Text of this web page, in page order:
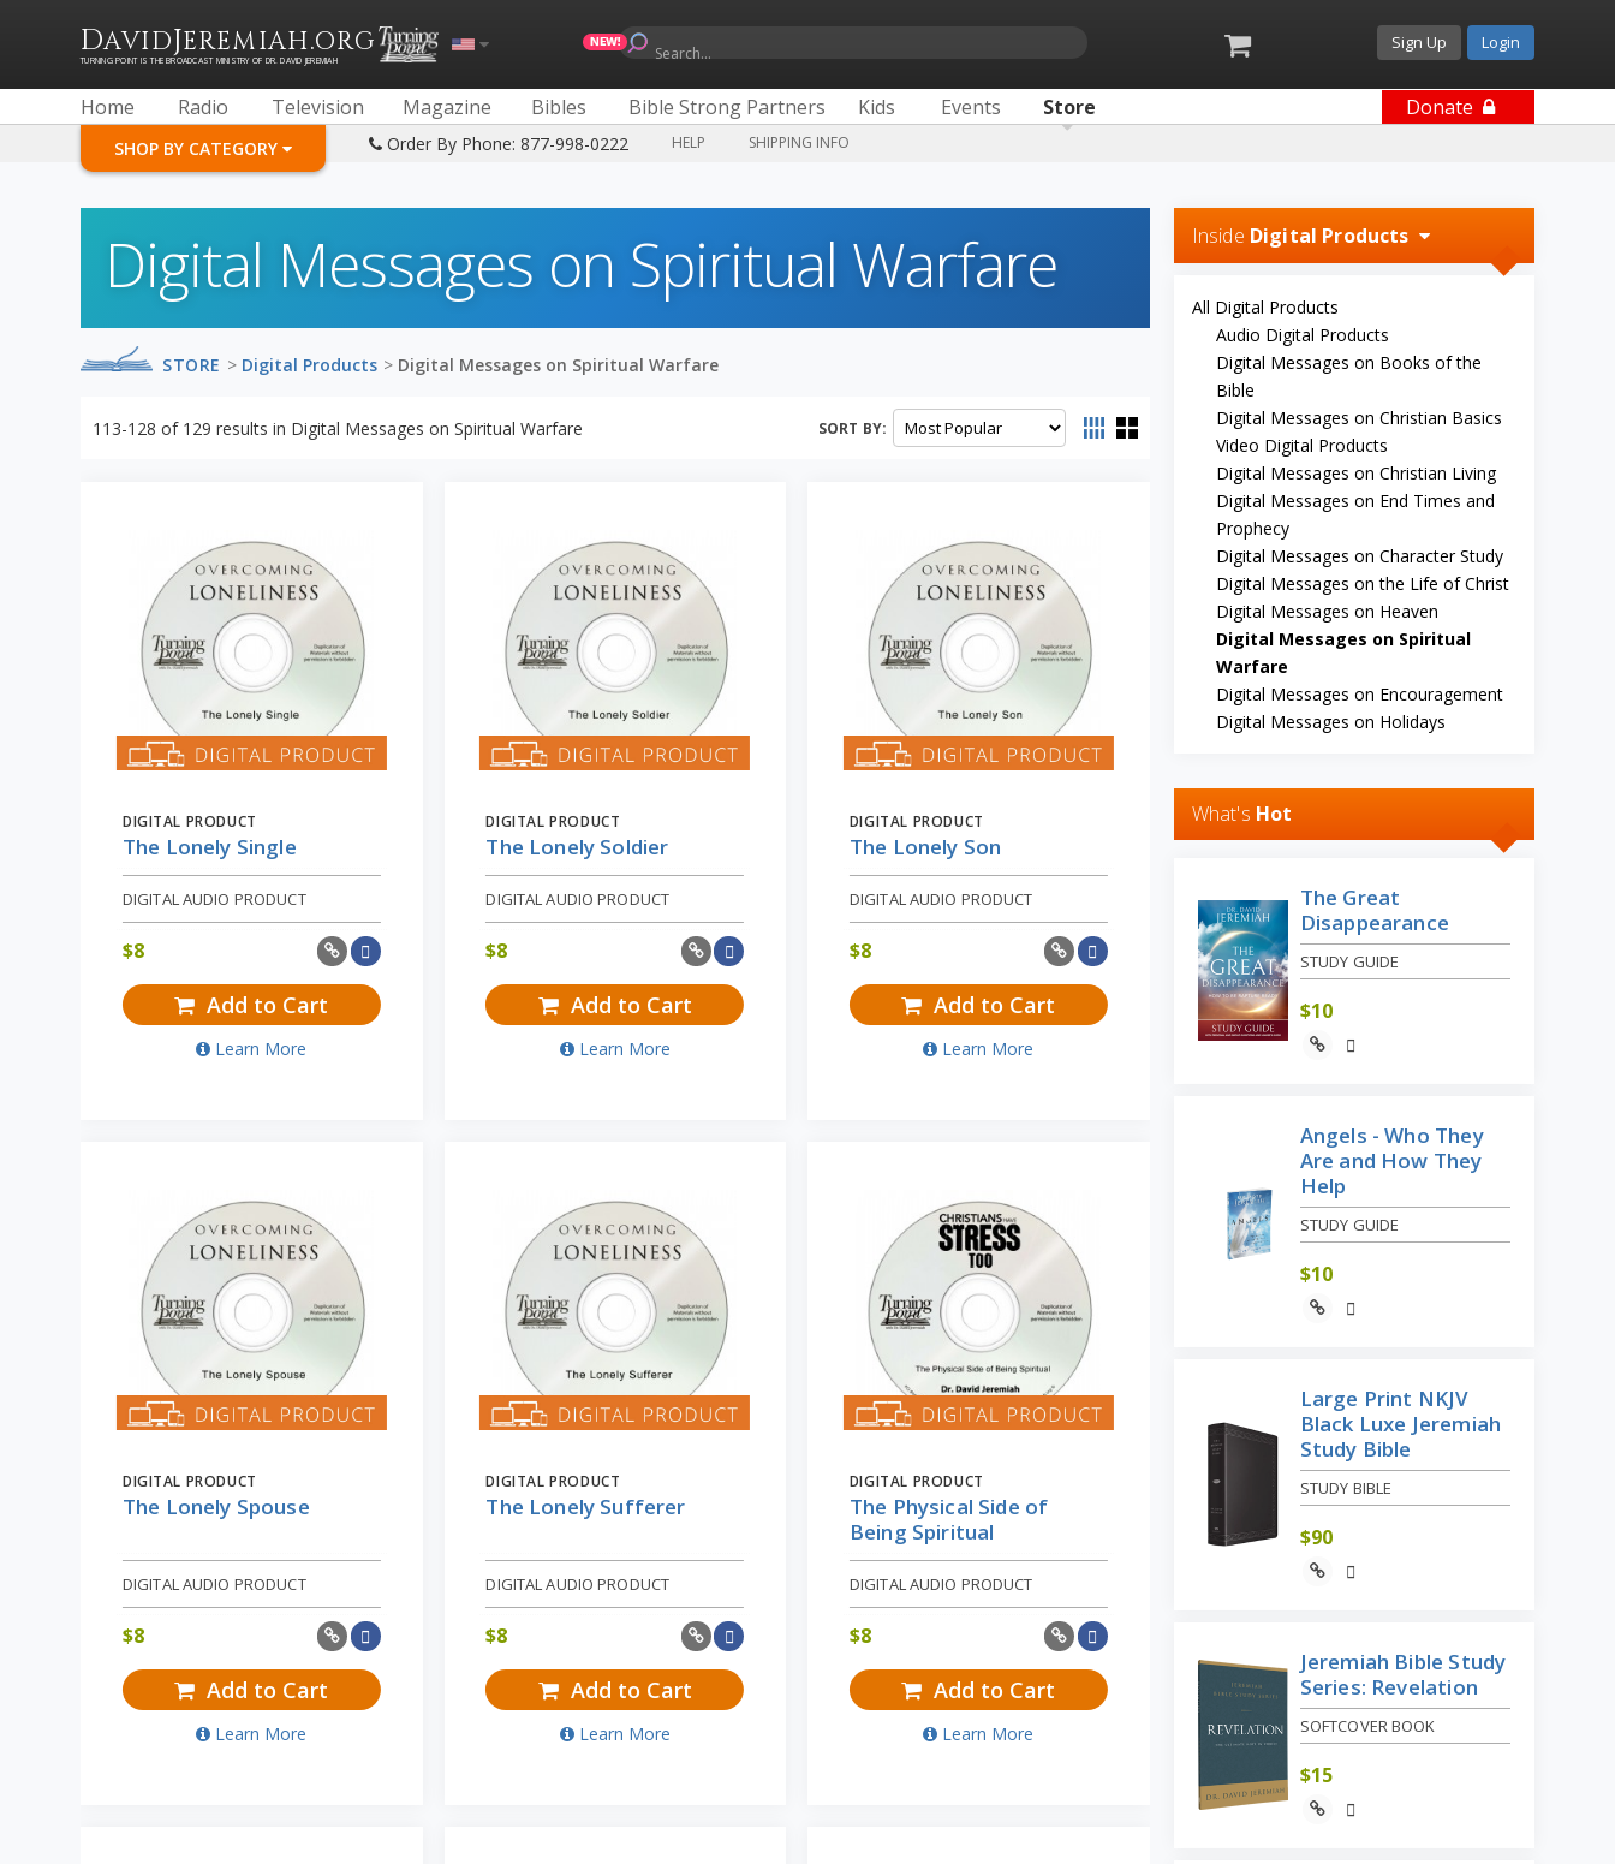
DAVIDJEREMIAH.ORG
TURNING POINT IS THE BROADCAST MINISTRY OF DR. DAVID JEREMIAH Search...
Sign Up Login
Home Radio Television Magazine Bibles Bible Strong Partners Kids Events Store Donate
SHOP BY CATEGORY Order By Phone: 877-998-0222 HELP SHIPPING INFO
Digital Messages on Spiritual Warfare
STORE > Digital Products > Digital Messages on Spiritual Warfare
113-128 of 129 results in Digital Messages on Spiritual Warfare SORT BY:
DIGITAL PRODUCT
The Lonely Single
DIGITAL AUDIO PRODUCT
$8
Add to Cart
Learn More
DIGITAL PRODUCT
The Lonely Soldier
DIGITAL AUDIO PRODUCT
$8
Add to Cart
Learn More
DIGITAL PRODUCT
The Lonely Son
DIGITAL AUDIO PRODUCT
$8
Add to Cart
Learn More
DIGITAL PRODUCT
The Lonely Spouse
DIGITAL AUDIO PRODUCT
$8
Add to Cart
Learn More
DIGITAL PRODUCT
The Lonely Sufferer
DIGITAL AUDIO PRODUCT
$8
Add to Cart
Learn More
DIGITAL PRODUCT
The Physical Side of
Being Spiritual
DIGITAL AUDIO PRODUCT
$8
Add to Cart
Learn More
Inside Digital Products
All Digital Products
Audio Digital Products
Digital Messages on Books of the
Bible
Digital Messages on Christian Basics
Video Digital Products
Digital Messages on Christian Living
Digital Messages on End Times and
Prophecy
Digital Messages on Character Study
Digital Messages on the Life of Christ
Digital Messages on Heaven
Digital Messages on Spiritual
Warfare
Digital Messages on Encouragement
Digital Messages on Holidays
What's Hot
The Great
Disappearance
STUDY GUIDE
$10
Angels - Who They
Are and How They
Help
STUDY GUIDE
$10
Large Print NKJV
Black Luxe Jeremiah
Study Bible
STUDY BIBLE
$90
Jeremiah Bible Study
Series: Revelation
SOFTCOVER BOOK
$15